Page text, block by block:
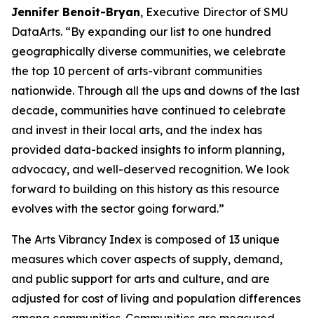
Jennifer Benoit-Bryan, Executive Director of SMU
DataArts. “By expanding our list to one hundred
geographically diverse communities, we celebrate
the top 10 percent of arts-vibrant communities
nationwide. Through all the ups and downs of the last
decade, communities have continued to celebrate
and invest in their local arts, and the index has
provided data-backed insights to inform planning,
advocacy, and well-deserved recognition. We look
forward to building on this history as this resource
evolves with the sector going forward.”
The Arts Vibrancy Index is composed of 13 unique
measures which cover aspects of supply, demand,
and public support for arts and culture, and are
adjusted for cost of living and population differences